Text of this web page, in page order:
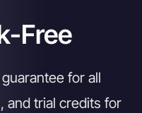
Free
for all
and trial credits for